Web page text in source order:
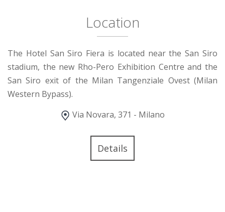
Location
The Hotel San Siro Fiera is located near the San Siro
stadium, the new Rho-Pero Exhibition Centre and the
San Siro exit of the Milan Tangenziale Ovest (Milan
Western Bypass).
Via Novara, 371 - Milano
Details